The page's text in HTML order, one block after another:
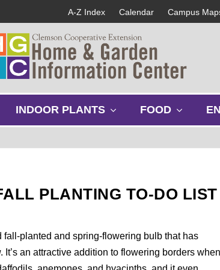
A-Z Index Calendar Campus
INDOOR PLANTS
w
m
u
FOOD
w
m
u
PLANTING TO-DO LIST
planted and spring-flowering bulb that has
an attractive addition to flowering borders when